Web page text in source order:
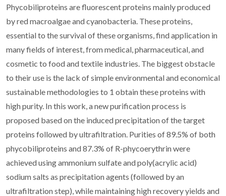
Phycobiliproteins are fluorescent proteins mainly produced
by red macroalgae and cyanobacteria. These proteins,
essential to the survival of these organisms, find application in
many fields of interest, from medical, pharmaceutical, and
cosmetic to food and textile industries. The biggest obstacle
to their use is the lack of simple environmental and economical
sustainable methodologies to 1 obtain these proteins with
high purity. In this work, a new purification process is
proposed based on the induced precipitation of the target
proteins followed by ultrafiltration. Purities of 89.5% of both
phycobiliproteins and 87.3% of R-phycoerythrin were
achieved using ammonium sulfate and poly(acrylic acid)
sodium salts as precipitation agents (followed by an
ultrafiltration step), while maintaining high recovery yields and